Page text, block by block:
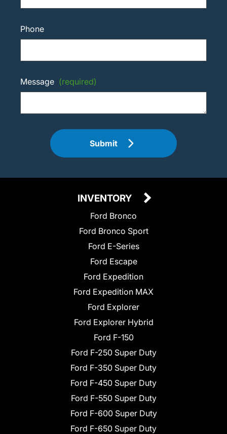
Phone
Message (required)
Submit
INVENTORY
Ford Bronco
Ford Bronco Sport
Ford E-Series
Ford Escape
Ford Expedition
Ford Expedition MAX
Ford Explorer
Ford Explorer Hybrid
Ford F-150
Ford F-250 Super Duty
Ford F-350 Super Duty
Ford F-450 Super Duty
Ford F-550 Super Duty
Ford F-600 Super Duty
Ford F-650 Super Duty